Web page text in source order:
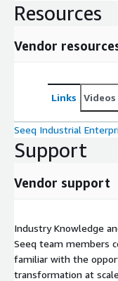
Resources
Vendor
Links Videos
Seeq Industrial
Support
Vendor support
Industry Knowledge
Seeq team members
familiar with the
transformation at